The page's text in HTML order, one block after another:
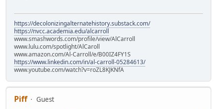
https://decolonizingalternatehistory.substack.com/
https://nvcc.academia.edu/alcarroll
www.smashwords.com/profile/view/AlCarroll
www.lulu.com/spotlight/AlCaroll
www.amazon.com/Al-Carroll/e/B00IZ4FY1S
https://www.linkedin.com/in/al-carroll-05284613/
www.youtube.com/watch?v=roZL8KJKNfA
Piff
Guest